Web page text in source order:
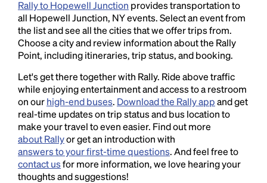
Rally to Hopewell Junction provides transportation to
all Hopewell Junction, NY events. Select an event from
the list and see all the cities that we offer trips from.
Choose a city and review information about the Rally
Point, including itineraries, trip status, and booking.
Let's get there together with Rally. Ride above traffic
while enjoying entertainment and access to a restroom
on ourhigh-end buses. Download the Rally appand get
real-time updates on trip status and bus location to
make your travel to even easier. Find out more
about Rallyor get an introduction with
answers to your first-time questions. And feel free to
contact usfor more information, we love hearing your
thoughts and suggestions!
1500s, when an unknown printer took a galley of
type and scrambled it to make a type specimen
book. It has survived not only five centuries, but also
the leap into electronic typesetting, remaining
essentially unchanged.